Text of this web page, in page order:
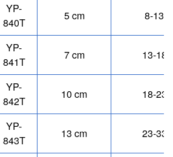
YP-
840T
5 cm 8-13
YP-
841T
7 cm 13-18
YP-
842T
10 cm 18-23
YP-
843T
13 cm 23-33